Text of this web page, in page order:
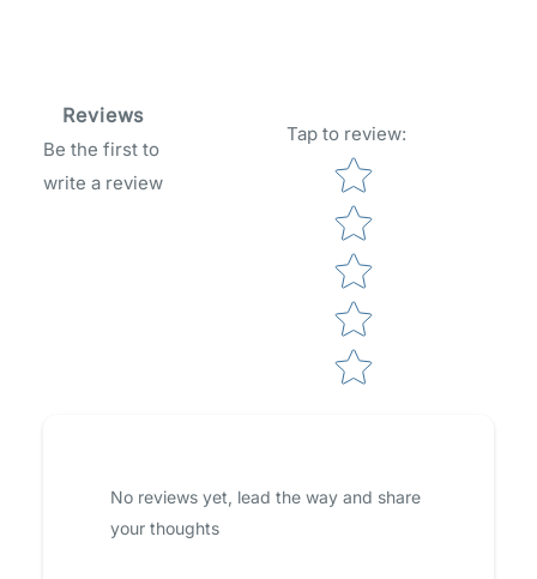
Reviews
Be the first to
write a review
Tap to review:
Star rating
No reviews yet, lead the way and share
your thoughts